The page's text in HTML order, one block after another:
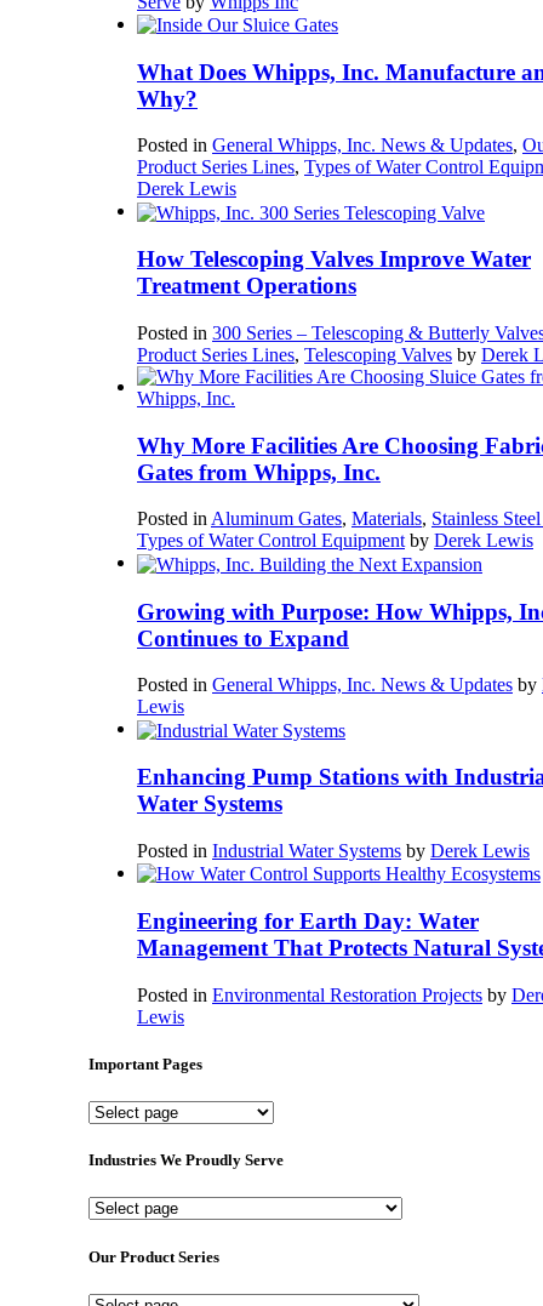
What Does Whipps, Inc. Manufacture
Why?
Posted in General Whipps, Inc. News & Updates,
Product Series Lines, Types of Water Control
Derek Lewis
How Telescoping Valves Improve Water
Treatment Operations
Posted in 300 Series – Telescoping & Butterly
Product Series Lines, Telescoping Valves by Derek
Why More Facilities Are Choosing
Gates from Whipps, Inc.
Posted inAluminum Gates, Materials, Stainless
Types of Water Control Equipmentby Derek Lewis
Growing with Purpose: How Whipps,
Continues to Expand
Posted in General Whipps, Inc. News & Updates by
Lewis
Enhancing Pump Stations with
Water Systems
Posted in Industrial Water Systems by Derek Lewis
Engineering for Earth Day: Water
Management That Protects Natural
Posted in Environmental Restoration Projects by
Lewis
Important Pages
Important
Industries We Proudly Serve
Industries
Proudly
Our Product Series